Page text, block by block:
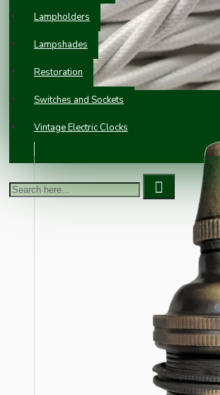
Lampholders
Lampshades
Restoration
Switches and Sockets
Vintage Electric Clocks